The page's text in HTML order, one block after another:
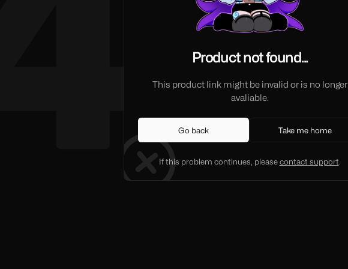
Product not found...
This product link might be invalid or is no longer
avaliable.
Go back Take me home
If this problem continues, pleasecontact support.